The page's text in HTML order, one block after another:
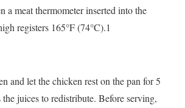
a meat thermometer inserted into the
registers 165°F (74°C).1
and let the chicken rest on the pan for 5
juices to redistribute. Before serving,